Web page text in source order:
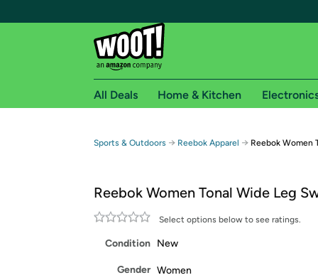
Free shipping for
Free Standard shipping on Woot! orders
All Deals Home & Kitchen
Sports & Outdoors → Reebok Apparel → Reebok Women
Reebok Women Tonal Wide Leg
Select options below to see ratings.
Condition New
Gender Women